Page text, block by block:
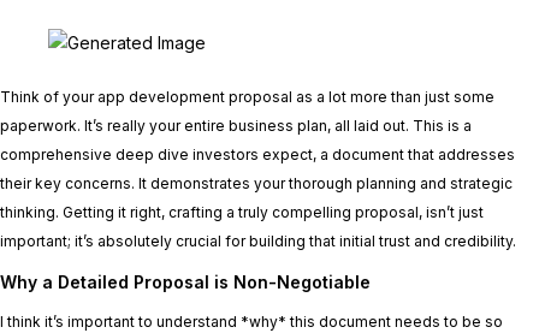
Think of your app development proposal as a lot more than just some
paperwork. It’s really your entire business plan, all laid out. This is a
comprehensive deep dive investors expect, a document that addresses
their key concerns. It demonstrates your thorough planning and strategic
thinking. Getting it right, crafting a truly compelling proposal, isn’t just
important; it’s absolutely crucial for building that initial trust and credibility.
Why a Detailed Proposal is Non-Negotiable
I think it’s important to understand *why* this document needs to be so